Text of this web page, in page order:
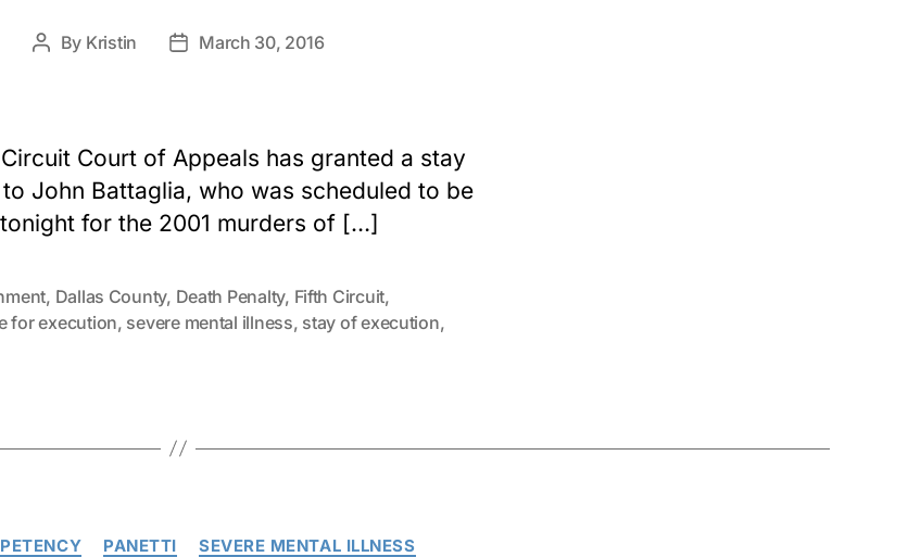
Post
By Kristin
PostMarch 30, 2016
Court of Appeals has granted a stay
John Battaglia, who was scheduled to be
for the 2001 murders of […]
, Dallas County, Death Penalty, Fifth Circuit,
for execution, severe mental illness, stay of execution,
Categories
PANETTI SEVERE MENTAL ILLNESS